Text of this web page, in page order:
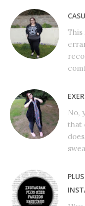
This
No,
that